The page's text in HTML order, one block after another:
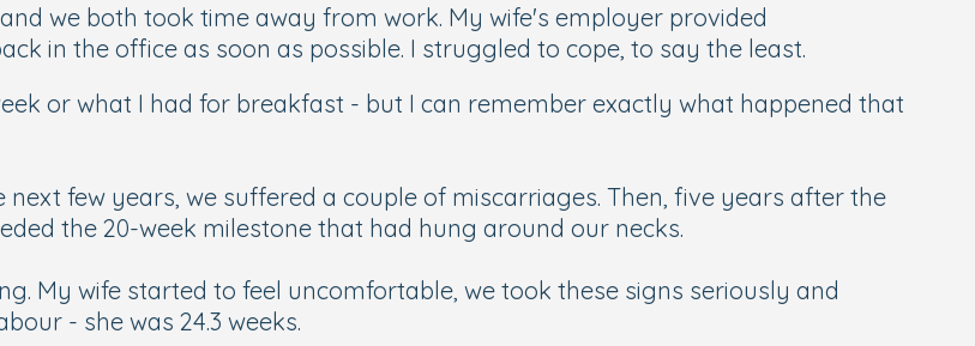
we both took time away from work. My wife's employer provided
in the office as soon as possible. I struggled to cope, to say the least.
or what I had for breakfast - but I can remember exactly what happened that
few years, we suffered a couple of miscarriages. Then, five years after the
the 20-week milestone that had hung around our necks.
My wife started to feel uncomfortable, we took these signs seriously and
- she was 24.3 weeks.